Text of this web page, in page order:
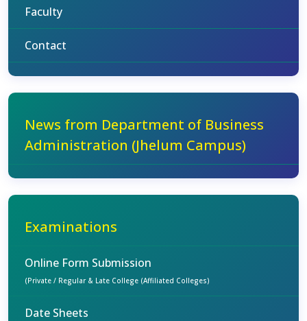
Faculty
Contact
News from Department of Business
Administration (Jhelum Campus)
Examinations
Online Form Submission
(Private / Regular & Late College (Affiliated Colleges)
Date Sheets